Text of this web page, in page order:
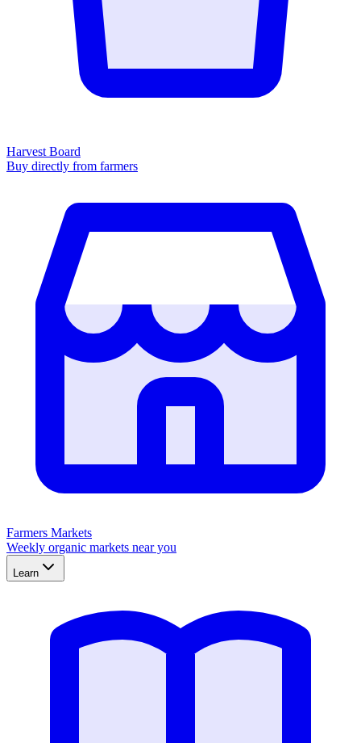
Harvest Board
Buy directly from farmers
Farmers Markets
Weekly organic markets near you
Learn